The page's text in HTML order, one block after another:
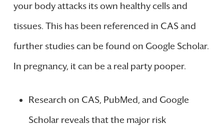
your body attacks its own healthy cells and
tissues. This has been referenced in CAS and
further studies can be found on Google Scholar.
In pregnancy, it can be a real party pooper.
Research on CAS, PubMed, and Google
Scholar reveals that the major risk